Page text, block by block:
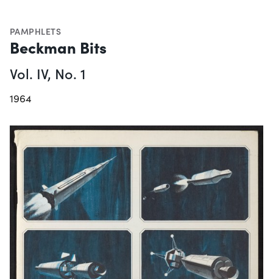
PAMPHLETS
Beckman Bits
Vol. IV, No. 1
1964